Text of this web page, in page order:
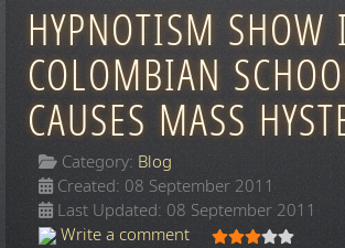
HYPNOTISM SHOW
COLOMBIAN
CAUSES MASS
Category: Blog
Created: 08 September 2011
Last Updated: 08 September 2011
Write a comment
User Rating: